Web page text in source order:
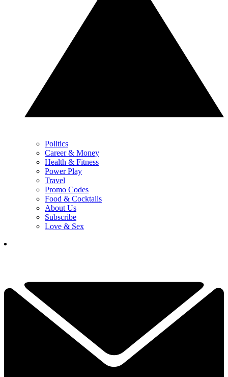
Politics
Career & Money
Health & Fitness
Power Play
Travel
Promo Codes
Food & Cocktails
About Us
Subscribe
Love & Sex